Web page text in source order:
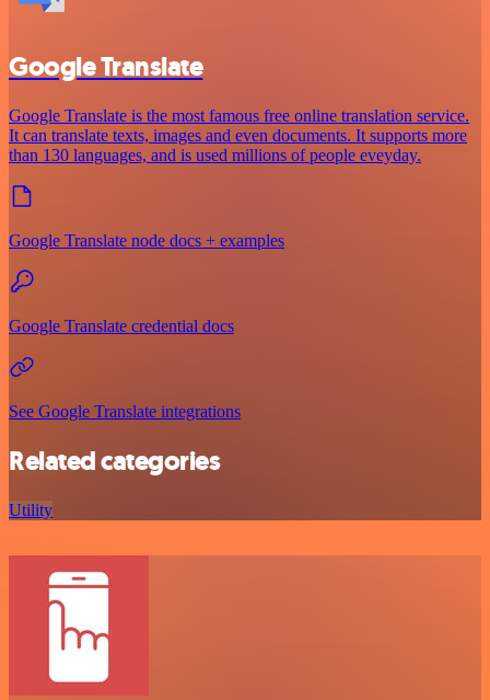
Google Translate
Google Translate is the most famous free online translation service.
It can translate texts, images and even documents. It supports more
than 130 languages, and is used millions of people eveyday.
Google Translate node docs + examples
Google Translate credential docs
See Google Translate integrations
Related categories
Utility